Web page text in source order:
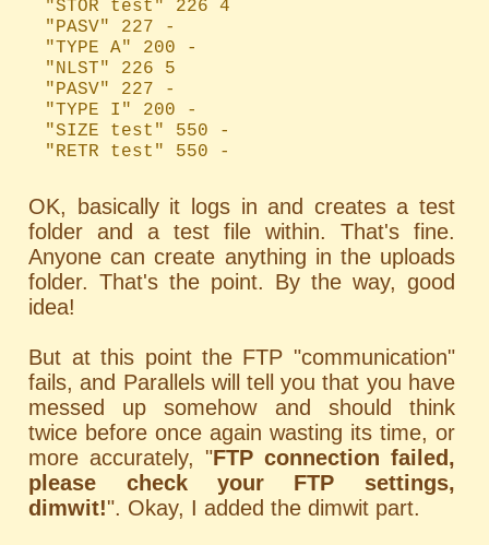
"STOR test" 226 4
"PASV" 227 -
"TYPE A" 200 -
"NLST" 226 5
"PASV" 227 -
"TYPE I" 200 -
"SIZE test" 550 -
"RETR test" 550 -
OK, basically it logs in and creates a test
folder and a test file within. That's fine.
Anyone can create anything in the uploads
folder. That's the point. By the way, good
idea!
But at this point the FTP "communication"
fails, and Parallels will tell you that you have
messed up somehow and should think
twice before once again wasting its time, or
more accurately, "FTP connection failed,
please check your FTP settings,
dimwit!". Okay, I added the dimwit part.